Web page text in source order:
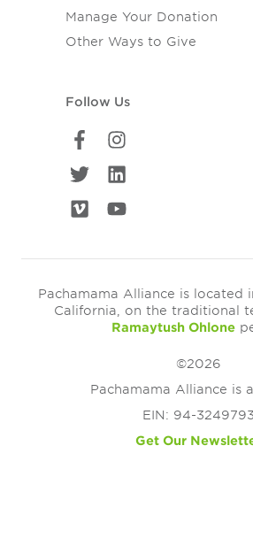
Manage Your Donation
Other Ways to Give
Follow Us
Pachamama Alliance is located
California, on the traditional
Ramaytush Ohlone
©2026
Pachamama Alliance is
EIN: 94-3249793
Get Our